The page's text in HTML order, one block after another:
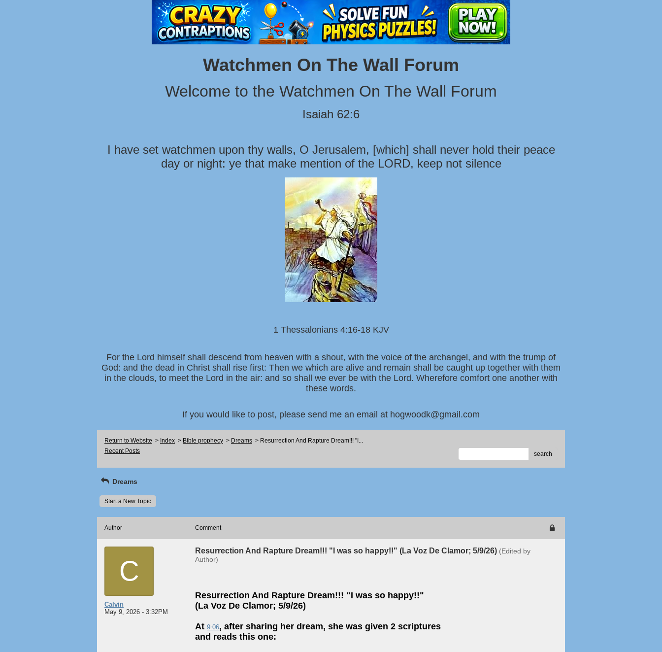
Watchmen On The Wall Forum
Welcome to the Watchmen On The Wall Forum
Isaiah 62:6
I have set watchmen upon thy walls, O Jerusalem, [which] shall never hold their peace
day or night: ye that make mention of the LORD, keep not silence
1 Thessalonians 4:16-18 KJV
For the Lord himself shall descend from heaven with a shout, with the voice of the archangel, and with the trump of
God: and the dead in Christ shall rise first: Then we which are alive and remain shall be caught up together with them
in the clouds, to meet the Lord in the air: and so shall we ever be with the Lord. Wherefore comfort one another with
these words.
If you would like to post, please send me an email at hogwoodk@gmail.com
Return to Website > Index > Bible prophecy > Dreams > Resurrection And Rapture Dream!!! "I...
Recent Posts
search
Dreams
Start a New Topic
Author Comment
C
Calvin
May 9, 2026 - 3:32PM
Resurrection And Rapture Dream!!! "I was so happy!!" (La Voz De Clamor; 5/9/26) (Edited by
Author)
Resurrection And Rapture Dream!!! "I was so happy!!"
(La Voz De Clamor; 5/9/26)
At 9:06, after sharing her dream, she was given 2 scriptures
and reads this one: